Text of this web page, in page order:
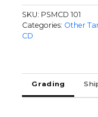
-
Sabesh-
Murali
SKU: PSMCD 101
Categories: Other
CD
Grading